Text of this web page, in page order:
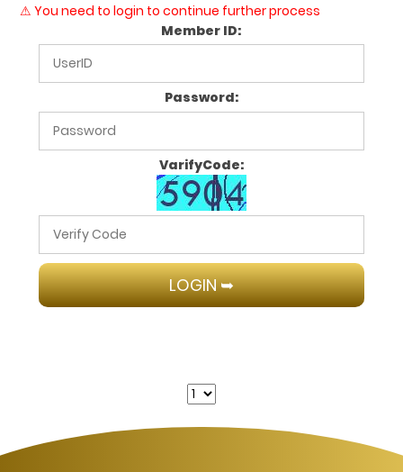
⚠ You need to login to continue further process
Member ID:
Password:
VarifyCode: